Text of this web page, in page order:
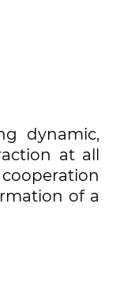
dynamic,
at all
of a